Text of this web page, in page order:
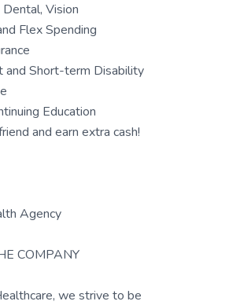
Dental, Vision
Flex Spending
and Short-term Disability
Education
and earn extra cash!
Agency
COMPANY
we strive to be